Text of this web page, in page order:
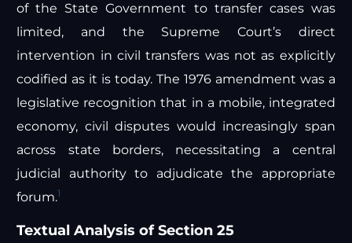
of the State Government to transfer cases was
limited, and the Supreme Court’s direct
intervention in civil transfers was not as explicitly
codified as it is today. The 1976 amendment was a
legislative recognition that in a mobile, integrated
economy, civil disputes would increasingly span
across state borders, necessitating a central
judicial authority to adjudicate the appropriate
forum.1
Textual Analysis of Section 25